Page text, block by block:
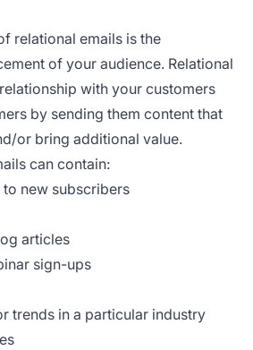
relational emails is the
of your audience. Relational
with your customers
by sending them content that
or bring additional value.
can contain:
new subscribers
articles
sign-ups
trends in a particular industry